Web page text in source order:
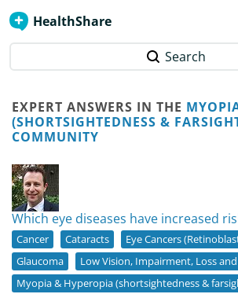
HealthShare
Search
EXPERT ANSWERS IN THE
(SHORTSIGHTEDNESS &
COMMUNITY
Which eye diseases have increased
Cancer Cataracts
Eye Cancers
Glaucoma
Low Vision, Impairment, Loss
Myopia & Hyperopia (shortsightedness &